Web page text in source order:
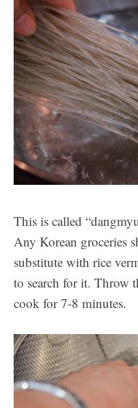
This is called
Any Korean groceries
substitute with rice
to search for it. Throw
cook for 7-8 minutes.